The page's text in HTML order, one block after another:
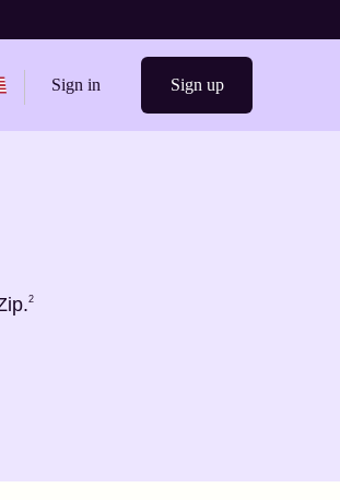
region from United States
Sign in Sign up
2